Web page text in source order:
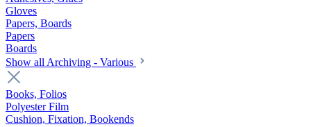
Gloves
Papers, Boards
Papers
Boards
Show all Archiving - Various
Books, Folios
Polyester Film
Cushion, Fixation, Bookends